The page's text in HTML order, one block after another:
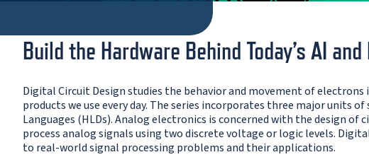
Build the Hardware Behind Today’s AI and
Digital Circuit Design studies the behavior and movement of
products we use every day. The series incorporates three major
Languages (HLDs). Analog electronics is concerned with the design
process analog signals using two discrete voltage or logic levels.
to real-world signal processing problems and their applications.